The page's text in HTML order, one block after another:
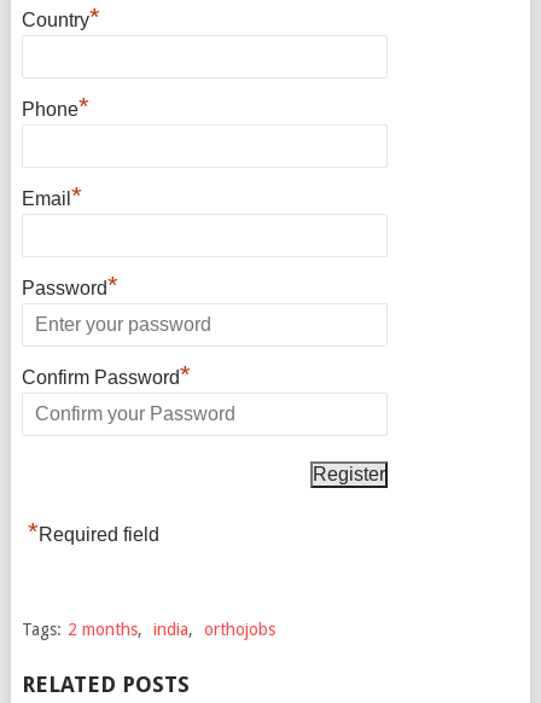
Country*
Phone*
Email *
Password*
Confirm Password*
*Required field
Tags: 2 months, india, orthojobs
RELATED POSTS